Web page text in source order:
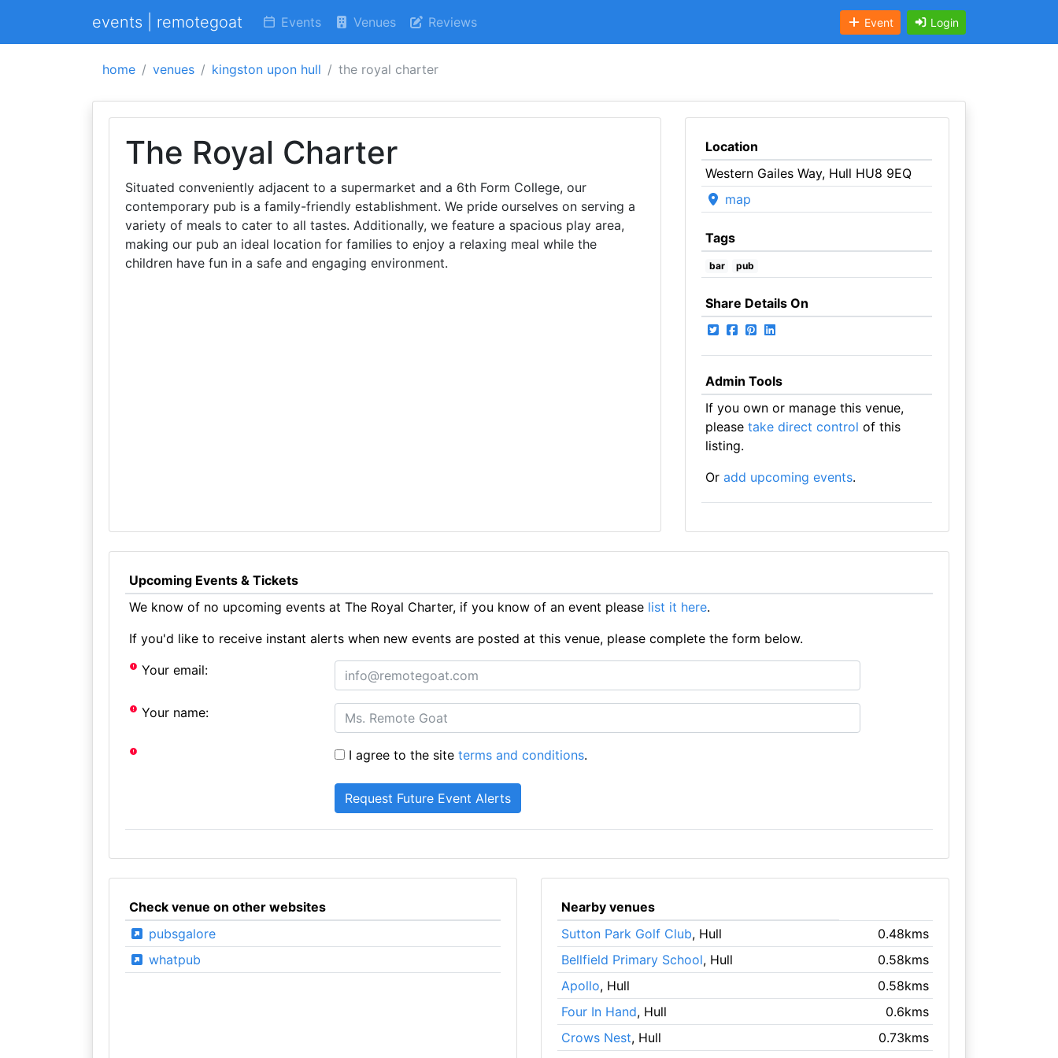
events | remotegoat Events Venues Reviews Event Login
home venues kingston upon hull the royal charter
The Royal Charter
Situated conveniently adjacent to a supermarket and a 6th Form College, our
contemporary pub is a family-friendly establishment. We pride ourselves on serving a
variety of meals to cater to all tastes. Additionally, we feature a spacious play area,
making our pub an ideal location for families to enjoy a relaxing meal while the
children have fun in a safe and engaging environment.
Location
Western Gailes Way, Hull HU8 9EQ
map
Tags
bar pub
Share Details On
Admin Tools
If you own or manage this venue,
please take direct control of this
listing.
Or add upcoming events.
Upcoming Events & Tickets
We know of no upcoming events at The Royal Charter, if you know of an event please list it here.
If you'd like to receive instant alerts when new events are posted at this venue, please complete the form below.
Your email:
Your name:
I agree to the siteterms and conditions.
Check venue on other websites
pubsgalore
whatpub
Nearby venues
Sutton Park Golf Club, Hull
0.48kms
Bellfield Primary School, Hull
0.58kms
Apollo, Hull
0.58kms
Four In Hand, Hull
0.6kms
Crows Nest, Hull 0.73kms